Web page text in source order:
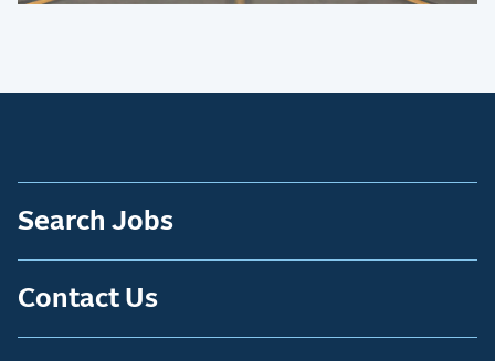
Search Jobs
Contact Us